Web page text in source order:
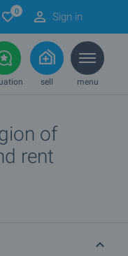
0 Sign in
sell menu
of
rent